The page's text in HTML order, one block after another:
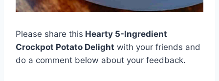
Please share this Hearty 5-Ingredient
Crockpot Potato Delight with your friends and
do a comment below about your feedback.